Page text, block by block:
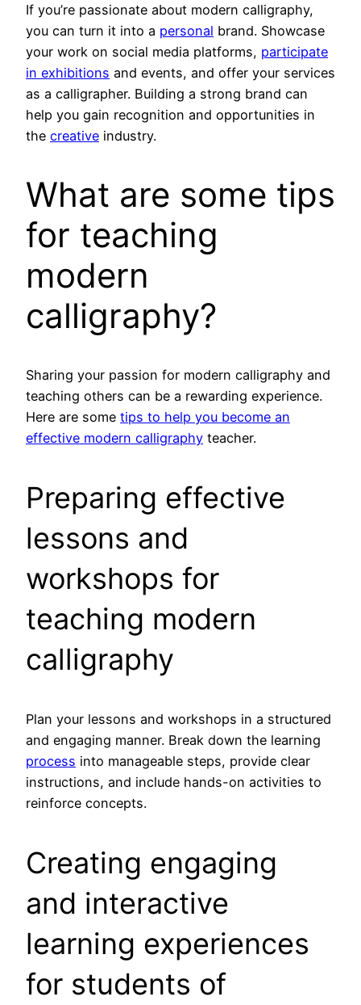
If you’re passionate about modern calligraphy,
you can turn it into a personal brand. Showcase
your work on social media platforms, participate
in exhibitions and events, and offer your services
as a calligrapher. Building a strong brand can
help you gain recognition and opportunities in
the creative industry.
What are some tips
for teaching
modern
calligraphy?
Sharing your passion for modern calligraphy and
teaching others can be a rewarding experience.
Here are some tips to help you become an
effective modern calligraphy teacher.
Preparing effective
lessons and
workshops for
teaching modern
calligraphy
Plan your lessons and workshops in a structured
and engaging manner. Break down the learning
process into manageable steps, provide clear
instructions, and include hands-on activities to
reinforce concepts.
Creating engaging
and interactive
learning experiences
for students of